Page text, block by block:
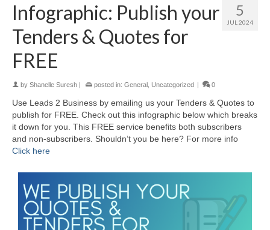
5
JUL 2024
Infographic: Publish your
Tenders & Quotes for
FREE
by Shanelle Suresh posted in: General Uncategorized 0
Use Leads 2 Business by emailing us your Tenders & Quotes to
publish for FREE. Check out this infographic below which breaks
it down for you. This FREE service benefits both subscribers
and non-subscribers. Shouldn’t you be here? For more info
Click here